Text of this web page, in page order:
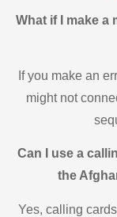
What if I make a
If you make an
might not
Can I use a
the
Yes, calling